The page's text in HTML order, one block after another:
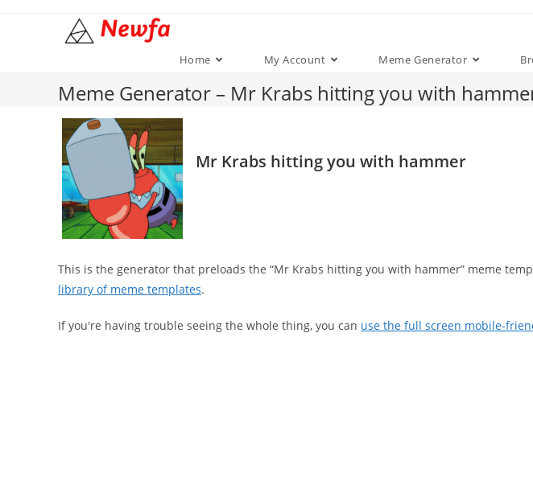
Home My Account Meme Generator
Meme Generator – Mr Krabs hitting you with
Mr Krabs hitting you with hammer
This is the generator that preloads the “Mr Krabs hitting you with hammer” meme
library of meme templates.
If you're having trouble seeing the whole thing, you can use the full screen mobile-